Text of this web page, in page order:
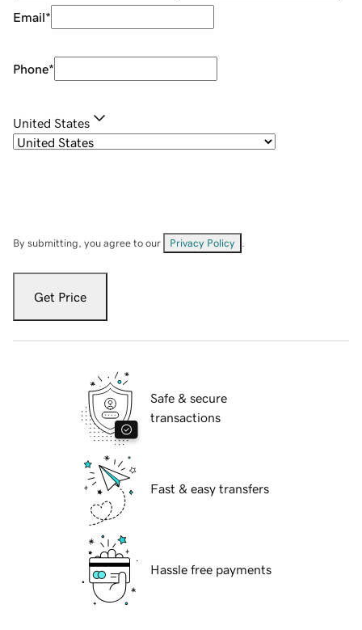
Email*
Phone*
United States
By submitting, you agree to our Privacy Policy
Get Price
Safe & secure
transactions
Fast & easy transfers
Hassle free payments